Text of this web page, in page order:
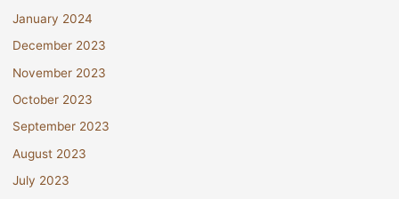
January 2024
December 2023
November 2023
October 2023
September 2023
August 2023
July 2023